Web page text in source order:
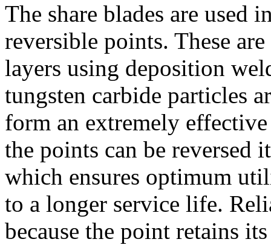
The share blades are
reversible points. These
layers using deposition
tungsten carbide particles
form an extremely
the points can be reversed
which ensures optimum
to a longer service life.
because the point retains